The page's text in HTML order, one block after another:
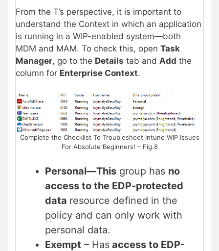
From the T’s perspective, it is important to
understand the Context in which an application
is running in a WIP-enabled system—both
MDM and MAM. To check this, open Task
Manager, go to the Details tab and Add the
column for Enterprise Context.
Complete the Checklist To Troubleshoot Intune WIP Issues
For Absolute Beginners! – Fig.8
Personal—This group has no
access to the EDP-protected
data resource defined in the
policy and can only work with
personal data.
Exempt – Has access to EDP-